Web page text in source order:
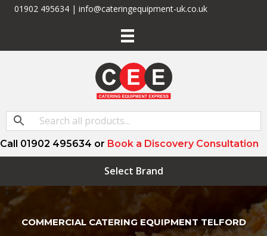
01902 495634 | info@cateringequipment-uk.co.uk
Call 01902 495634 or Book a Discovery Consultation
Select Brand
COMMERCIAL CATERING EQUIPMENT TELFORD